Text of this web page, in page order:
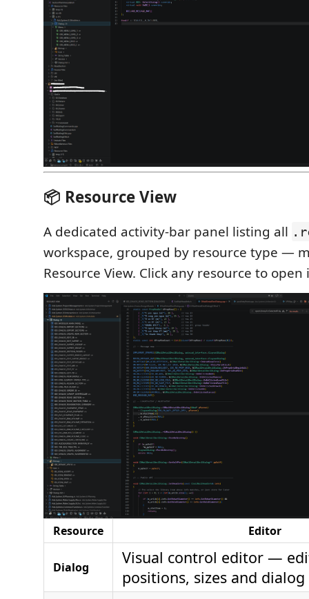
📦 Resource View
A dedicated activity-bar panel listing all
workspace, grouped by resource type —
Resource View. Click any resource to
Resource Editor
Dialog
Visual control editor —
positions, sizes and